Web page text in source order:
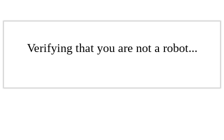
Verifying that you are not a robot...